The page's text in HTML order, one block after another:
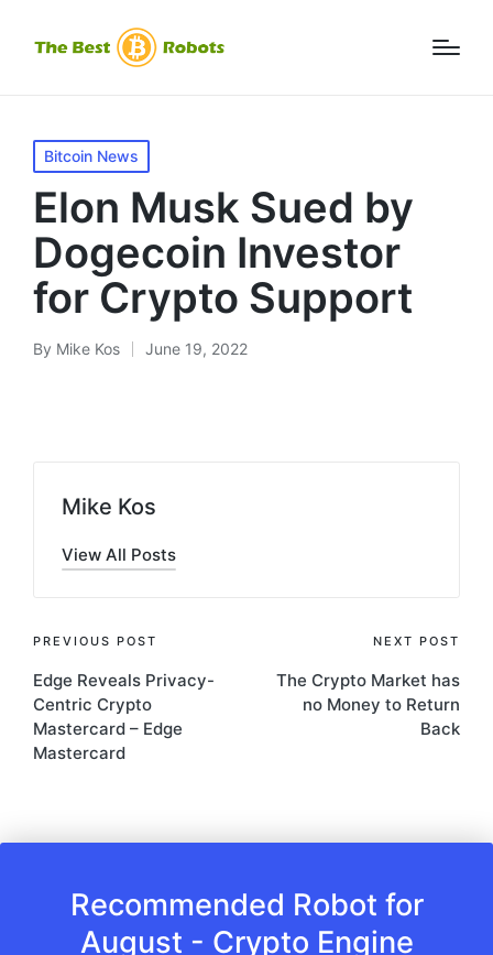
Posted
in
Bitcoin News
Elon Musk Sued by
Dogecoin Investor
for Crypto Support
Posted
By Mike Kos June 19, 2022
Mike Kos
View All Posts
Post
navigation
PREVIOUS POST
Edge Reveals Privacy-
Centric Crypto
Mastercard – Edge
Mastercard
NEXT POST
The Crypto Market has
no Money to Return
Back
Recommended Robot for
August - Crypto Engine